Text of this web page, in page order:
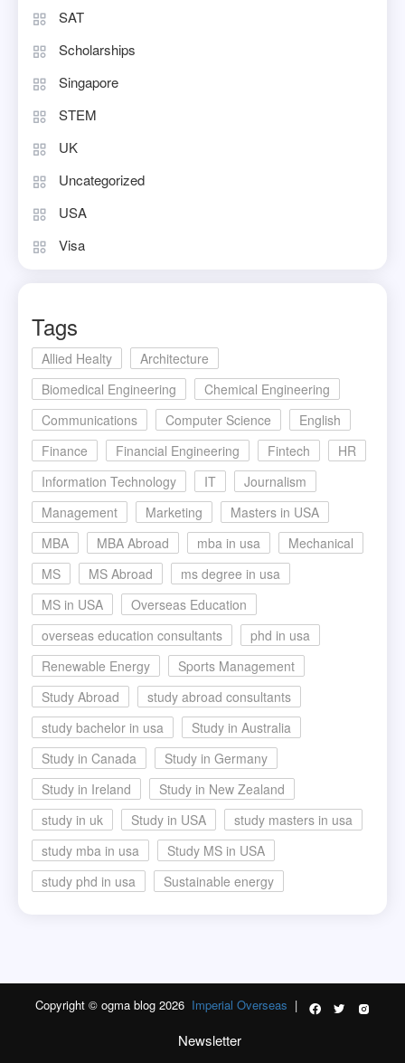
SAT
Scholarships
Singapore
STEM
UK
Uncategorized
USA
Visa
Tags
Allied Healty
Architecture
Biomedical Engineering
Chemical Engineering
Communications
Computer Science
English
Finance
Financial Engineering Fintech
HR
Information Technology
IT
Journalism
Management
Marketing
Masters in USA
MBA
MBA Abroad mba in usa
Mechanical
MS
MS Abroad
ms degree in usa
MS in USA
Overseas Education
overseas education consultants
phd in usa
Renewable Energy
Sports Management
Study Abroad
study abroad consultants
study bachelor in usa
Study in Australia
Study in Canada
Study in Germany
Study in Ireland
Study in New Zealand
study in uk
Study in USA
study masters in usa
study mba in usa
Study MS in USA
study phd in usa
Sustainable energy
Copyright © ogma blog 2026Imperial Overseas |
Newsletter